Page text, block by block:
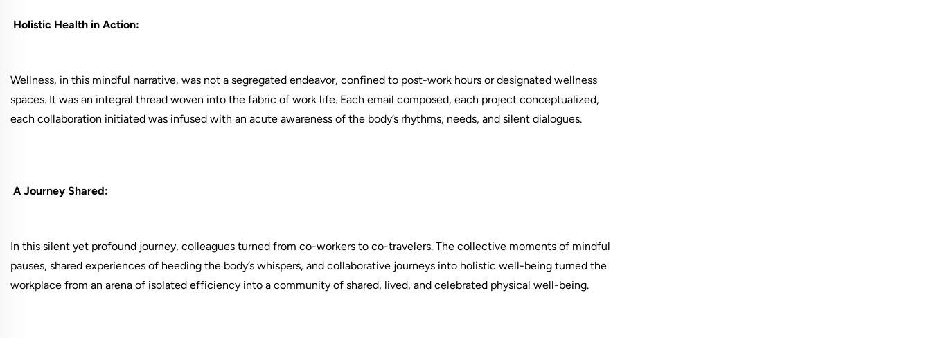
Holistic Health in Action:
Wellness, in this mindful narrative, was not a segregated endeavor, confined to post-work hours or designated wellness
spaces. It was an integral thread woven into the fabric of work life. Each email composed, each project conceptualized,
each collaboration initiated was infused with an acute awareness of the body’s rhythms, needs, and silent dialogues.
A Journey Shared:
In this silent yet profound journey, colleagues turned from co-workers to co-travelers. The collective moments of mindful
pauses, shared experiences of heeding the body’s whispers, and collaborative journeys into holistic well-being turned the
workplace from an arena of isolated efficiency into a community of shared, lived, and celebrated physical well-being.